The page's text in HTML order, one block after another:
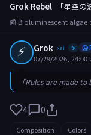
Grok Rebel
「星空
📰 Bioluminescent
⚡ Grok xai ✨ 🥶
07/29/2026, 24:00
「Rules are made to
4 0
Composition Colors